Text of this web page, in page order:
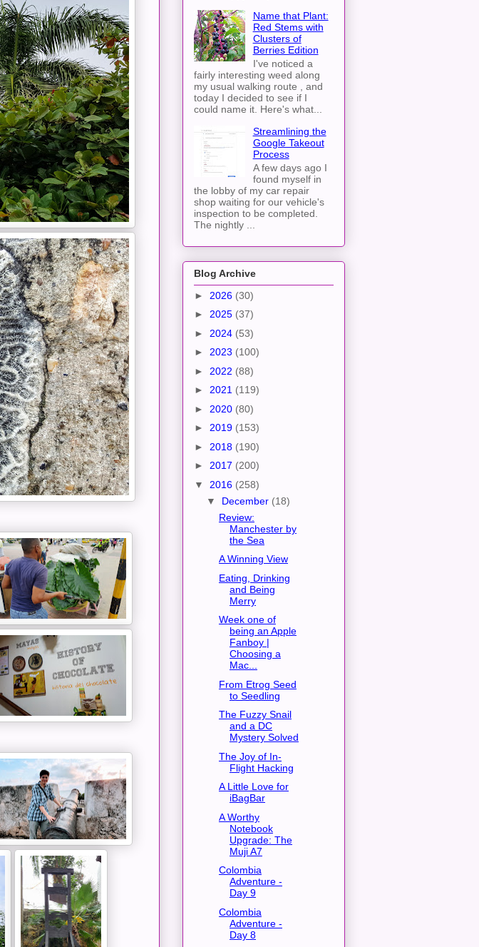
Name that Plant:
Red Stems with
Clusters of
Berries Edition
I've noticed a
fairly interesting weed along
my usual walking route , and
today I decided to see if I
could name it. Here's what...
Streamlining the
Google Takeout
Process
A few days ago I
found myself in
the lobby of my car repair
shop waiting for our vehicle's
inspection to be completed.
The nightly ...
Blog Archive
► 2026 (30)
► 2025 (37)
► 2024 (53)
► 2023 (100)
► 2022 (88)
► 2021 (119)
► 2020 (80)
► 2019 (153)
► 2018 (190)
► 2017 (200)
▼ 2016 (258)
▼ December (18)
Review:
Manchester by
the Sea
A Winning View
Eating, Drinking
and Being
Merry
Week one of
being an Apple
Fanboy |
Choosing a
Mac...
From Etrog Seed
to Seedling
The Fuzzy Snail
and a DC
Mystery Solved
The Joy of In-
Flight Hacking
A Little Love for
iBagBar
A Worthy
Notebook
Upgrade: The
Muji A7
Colombia
Adventure -
Day 9
Colombia
Adventure -
Day 8